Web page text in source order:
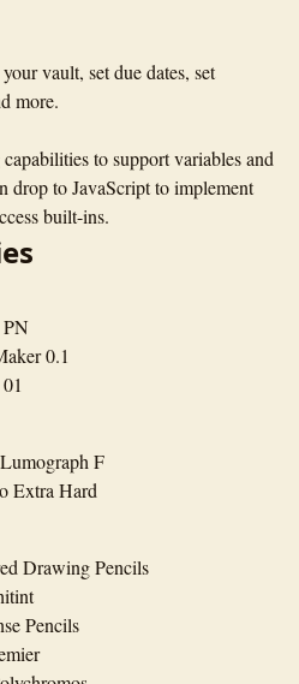
vault, set due dates, set
more.
to support variables and
drop to JavaScript to implement
built-ins.
0.1
F
Extra Hard
Drawing Pencils
Pencils